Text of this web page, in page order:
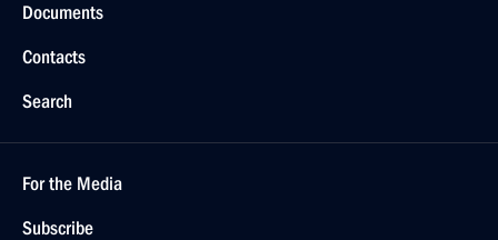
Documents
Contacts
Search
For the Media
Subscribe